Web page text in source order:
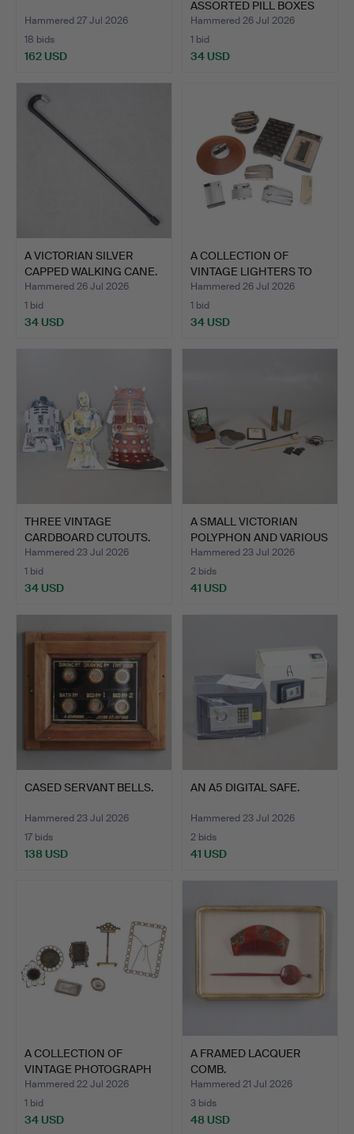
Hammered 27 Jul 2026
18 bids
162 USD
ASSORTED PILL BOXES
AND OT…
Hammered 26 Jul 2026
1 bid
34 USD
A VICTORIAN SILVER
CAPPED WALKING CANE.
Hammered 26 Jul 2026
1 bid
34 USD
A COLLECTION OF
VINTAGE LIGHTERS TO
INCLUD…
Hammered 26 Jul 2026
1 bid
34 USD
THREE VINTAGE
CARDBOARD CUTOUTS.
Hammered 23 Jul 2026
1 bid
34 USD
A SMALL VICTORIAN
POLYPHON AND VARIOUS
OTH…
Hammered 23 Jul 2026
2 bids
41 USD
CASED SERVANT BELLS.
Hammered 23 Jul 2026
17 bids
138 USD
AN A5 DIGITAL SAFE.
Hammered 23 Jul 2026
2 bids
41 USD
A COLLECTION OF
VINTAGE PHOTOGRAPH
FRAMES.
Hammered 22 Jul 2026
1 bid
34 USD
A FRAMED LACQUER
COMB.
Hammered 21 Jul 2026
3 bids
48 USD